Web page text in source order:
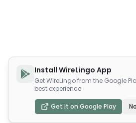
Install WireLingo App
Get WireLingo from the Google
best experience
Get it on Google Play